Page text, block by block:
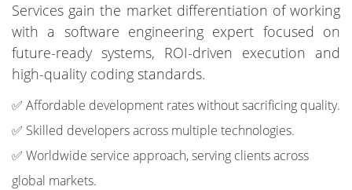
Services gain the market differentiation of working
with a software engineering expert focused on
future-ready systems, ROI-driven execution and
high-quality coding standards.
✅ Affordable development rates without sacrificing quality.
✅ Skilled developers across multiple technologies.
✅ Worldwide service approach, serving clients across
global markets.